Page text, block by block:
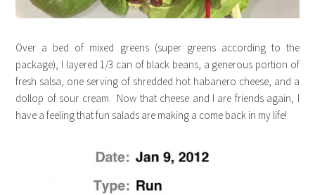
Over a bed of mixed greens (super greens according to the
package), I layered 1/3 can of black beans, a generous portion of
fresh salsa, one serving of shredded hot habanero cheese, and a
dollop of sour cream. Now that cheese and I are friends again, I
have a feeling that fun salads are making a come back in my life!